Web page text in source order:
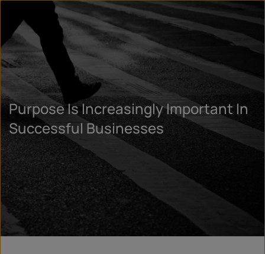
Purpose Is Increasingly Important In
Successful Businesses